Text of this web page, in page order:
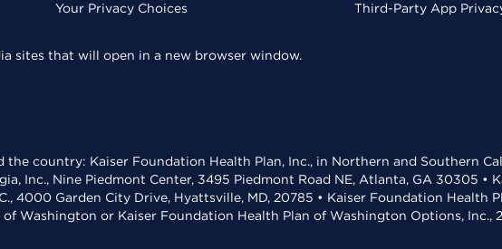
Your Privacy Choices Third-Party App
sites that will open in a new browser window.
the country: Kaiser Foundation Health Plan, Inc., in Northern and Southern
Inc., Nine Piedmont Center, 3495 Piedmont Road NE, Atlanta, GA 30305
4000 Garden City Drive, Hyattsville, MD, 20785 • Kaiser Foundation
Washington or Kaiser Foundation Health Plan of Washington Options, Inc.,